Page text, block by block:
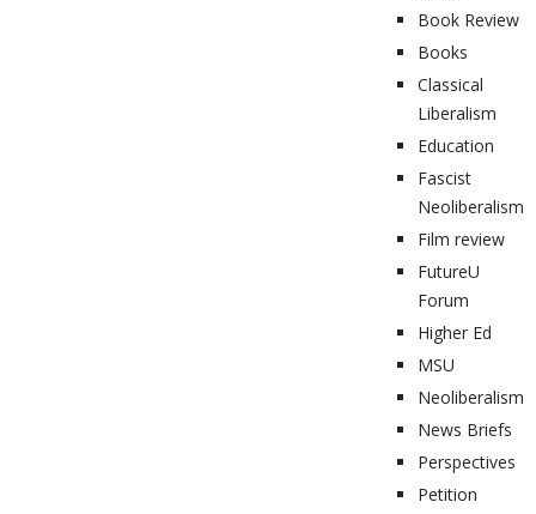
Book Review
Books
Classical
Liberalism
Education
Fascist
Neoliberalism
Film review
FutureU
Forum
Higher Ed
MSU
Neoliberalism
News Briefs
Perspectives
Petition